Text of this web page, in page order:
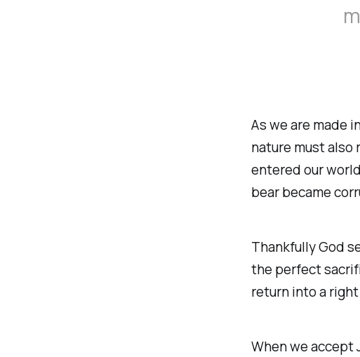
As we are made
nature must also
entered our
bear became
Thankfully God
the perfect
return into a
When we accept